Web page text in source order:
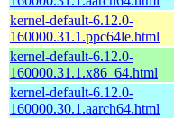
kernel-default-6.12.0-
160000.31.1.ppc64le.html
kernel-default-6.12.0-
160000.31.1.x86_64.html
kernel-default-6.12.0-
160000.30.1.aarch64.html